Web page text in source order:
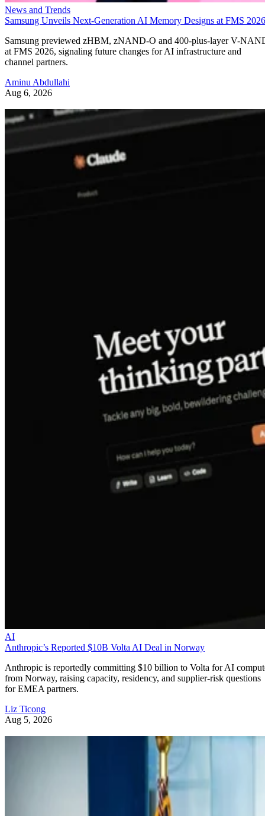
News and Trends
Samsung Unveils Next-Generation AI Memory Designs at FMS 2026
Samsung previewed zHBM, zNAND-O and 400-plus-layer V-
at FMS 2026, signaling future changes for AI infrastructure and
channel partners.
Aminu Abdullahi
Aug 6, 2026
AI
Anthropic’s Reported $10B Volta AI Deal in Norway
Anthropic is reportedly committing $10 billion to Volta for AI
from Norway, raising capacity, residency, and supplier-risk questions
for EMEA partners.
Liz Ticong
Aug 5, 2026